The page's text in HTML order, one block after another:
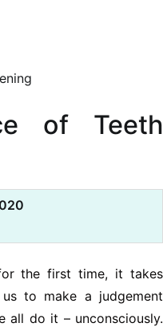
of Teeth
the first time, it takes
to make a judgement
all do it – unconsciously.